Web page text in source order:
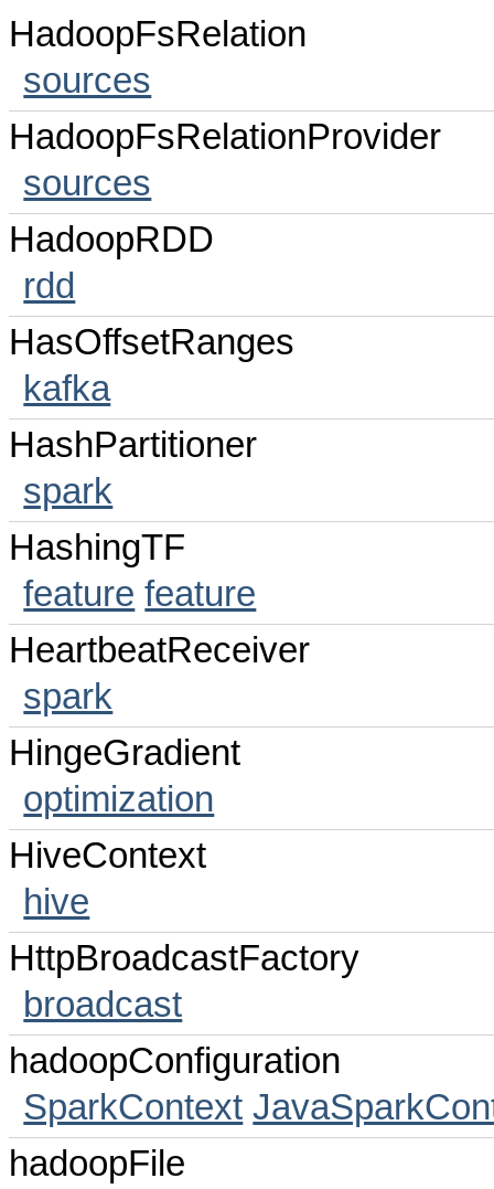
HadoopFsRelation
sources
HadoopFsRelationProvider
sources
HadoopRDD
rdd
HasOffsetRanges
kafka
HashPartitioner
spark
HashingTF
feature feature
HeartbeatReceiver
spark
HingeGradient
optimization
HiveContext
hive
HttpBroadcastFactory
broadcast
hadoopConfiguration
SparkContext
hadoopFile